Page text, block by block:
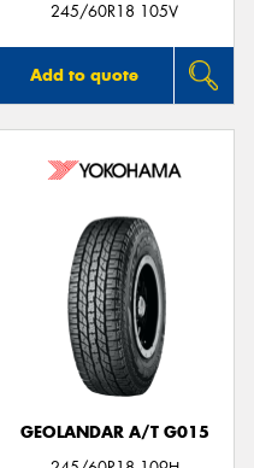
245/60R18 105V
Add to quote
GEOLANDAR A/T G015